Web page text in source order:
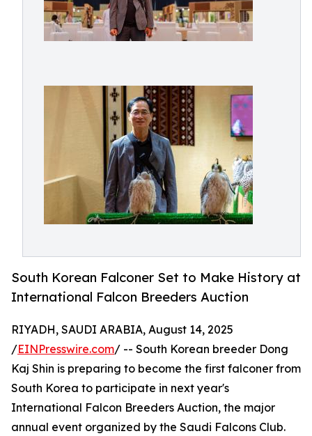
South Korean Falconer Set to Make History at
International Falcon Breeders Auction
RIYADH, SAUDI ARABIA, August 14, 2025
/EINPresswire.com/ -- South Korean breeder Dong
Kaj Shin is preparing to become the first falconer from
South Korea to participate in next year's
International Falcon Breeders Auction, the major
annual event organized by the Saudi Falcons Club.